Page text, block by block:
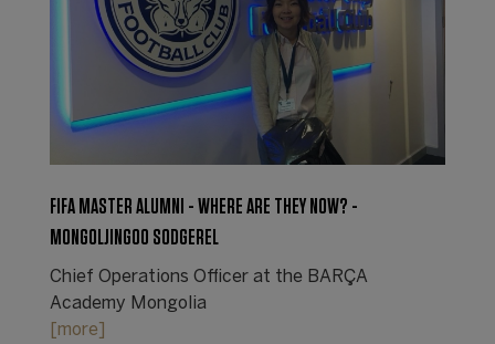
FIFA MASTER ALUMNI - WHERE ARE THEY NOW? -
MONGOLJINGOO SODGEREL
Chief Operations Officer at the BARÇA
Academy Mongolia
[more]